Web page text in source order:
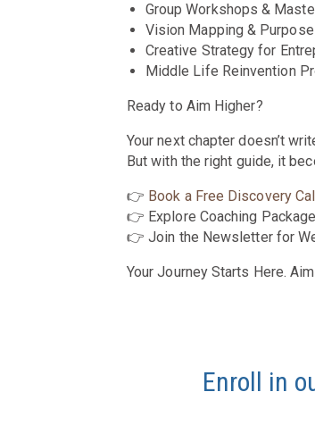
Group Workshops &
Vision Mapping &
Creative Strategy for
Middle Life Reinvention
Ready to Aim Higher?
Your next chapter doesn’t
But with the right guide, it
👉 Book a Free Discovery Call
👉 Explore Coaching
👉 Join the Newsletter for
Your Journey Starts Here.
Enroll in